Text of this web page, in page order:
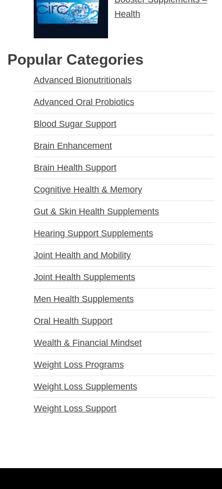
Health
Popular Categories
Advanced Bionutritionals
Advanced Oral Probiotics
Blood Sugar Support
Brain Enhancement
Brain Health Support
Cognitive Health & Memory
Gut & Skin Health Supplements
Hearing Support Supplements
Joint Health and Mobility
Joint Health Supplements
Men Health Supplements
Oral Health Support
Wealth & Financial Mindset
Weight Loss Programs
Weight Loss Supplements
Weight Loss Support